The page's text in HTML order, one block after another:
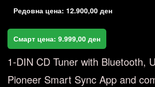
Редовна цена: 12.900,00 ден
Смарт цена: 9.999,00 ден
1-DIN CD Tuner with Bluetooth,
Pioneer Smart Sync App and